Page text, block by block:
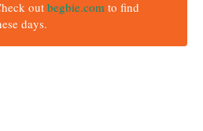
out begbie.com to find
days.